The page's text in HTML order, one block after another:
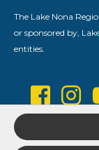
The Lake Nona
or sponsored by,
entities.